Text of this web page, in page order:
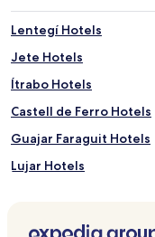
Lentegí Hotels
Jete Hotels
Ítrabo Hotels
Castell de Ferro Hotels
Guajar Faraguit Hotels
Lujar Hotels